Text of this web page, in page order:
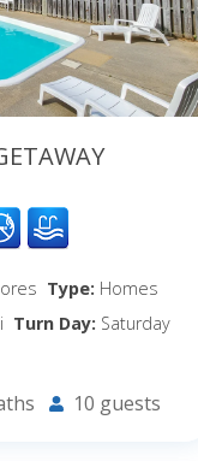
Type: Homes
Turn Day: Saturday
10 guests